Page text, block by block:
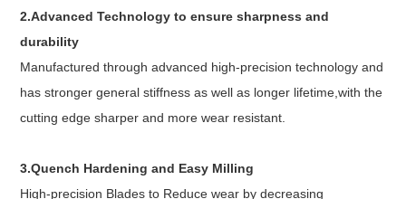
2.Advanced Technology to ensure sharpness and
durability
Manufactured through advanced high-precision technology and
has stronger general stiffness as well as longer lifetime,with the
cutting edge sharper and more wear resistant.
3.Quench Hardening and Easy Milling
High-precision Blades to Reduce wear by decreasing